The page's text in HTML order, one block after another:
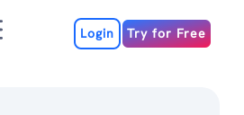
Menu Login Try for Free